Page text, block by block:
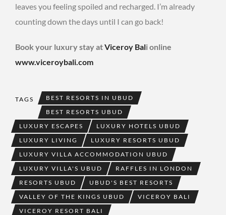
leaves you feeling spoiled and recharged. I’m already
counting down the days until I can go back!
Book your luxury stay atViceroy Bali online
www.viceroybali.com
TAGS
BEST RESORTS IN UBUD
BEST RESORTS UBUD
LUXURY ESCAPES
LUXURY HOTELS UBUD
LUXURY LIVING
LUXURY RESORTS UBUD
LUXURY VILLA ACCOMMODATION UBUD
LUXURY VILLA'S UBUD
RAFFLES IN LONDON
RESORTS UBUD
UBUD'S BEST RESORTS
VALLEY OF THE KINGS UBUD
VICEROY BALI
VICEROY RESORT BALI